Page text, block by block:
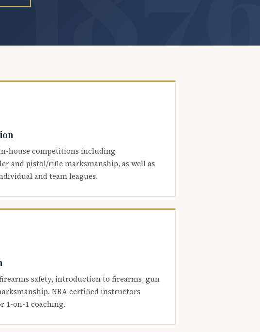
house competitions including
and pistol/rifle marksmanship, as well as
and team leagues.
firearms safety, introduction to firearms, gun
NRA certified instructors
1-on-1 coaching.